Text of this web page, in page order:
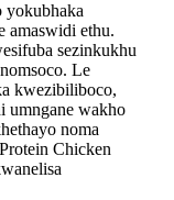
yokubhaka
amaswidi ethu.
sezinkukhu
Le
kwezibiliboco,
umngane wakho
noma
Chicken